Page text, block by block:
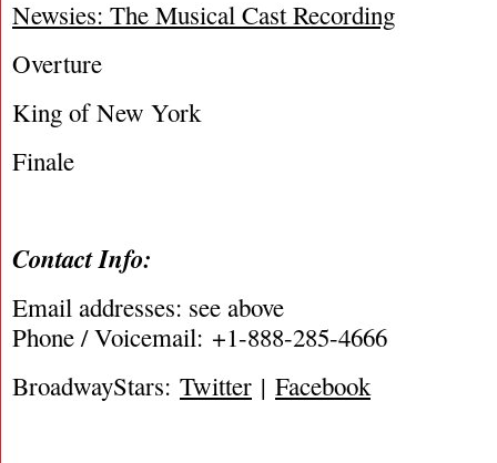
Newsies: The Musical Cast Recording
Overture
King of New York
Finale
Contact Info:
Email addresses: see above
Phone / Voicemail: +1-888-285-4666
BroadwayStars: Twitter | Facebook